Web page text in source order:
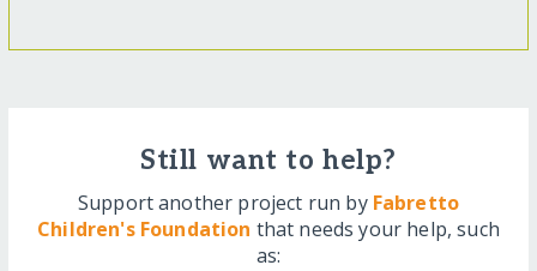
Still want to help?
Support another project run by Fabretto
Children's Foundation that needs your help, such
as: